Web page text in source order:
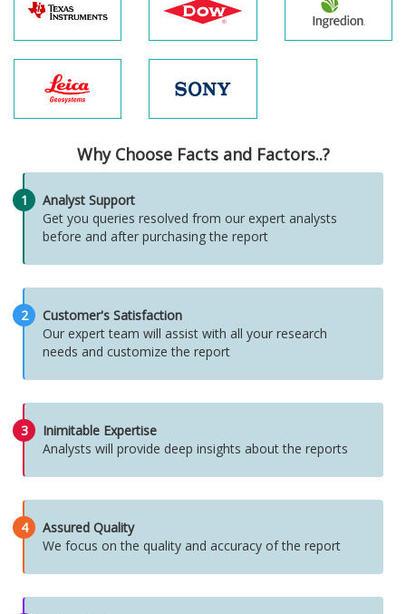
Why Choose Facts and Factors..?
1
Analyst Support
Get you queries resolved from our expert analysts
before and after purchasing the report
2
Customer's Satisfaction
Our expert team will assist with all your research
needs and customize the report
3
Inimitable Expertise
Analysts will provide deep insights about the reports
4
Assured Quality
We focus on the quality and accuracy of the report